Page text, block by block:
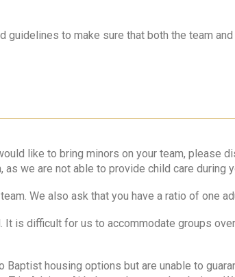
to make sure that both the team
like to bring minors on your team, please
we are not able to provide child care during
We also ask that you have a ratio of one
is difficult for us to accommodate groups
housing options but are unable to